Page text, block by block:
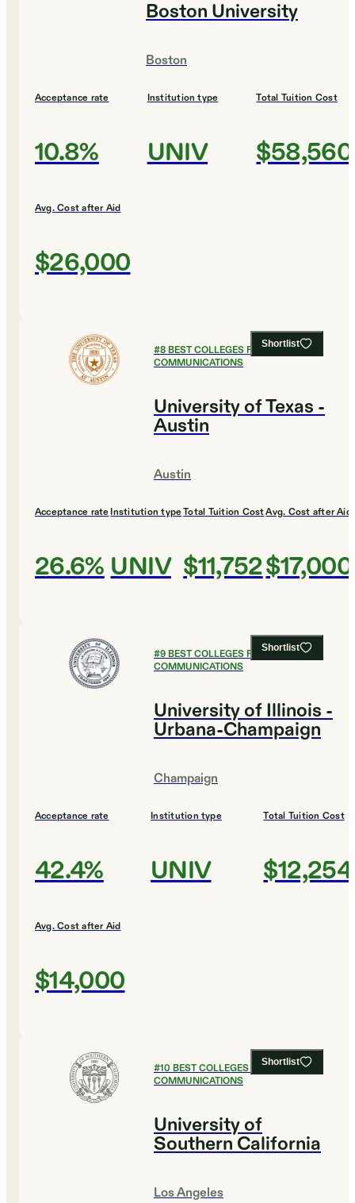
Boston University
Boston
Acceptance rate
10.8%
Institution type
UNIV
Total Tuition Cost
$58,560
Avg. Cost after Aid
$26,000
Shortlist
#8BEST COLLEGES FOR
COMMUNICATIONS
University of Texas -
Austin
Austin
Acceptance rate
26.6%
Institution type
UNIV
Total Tuition Cost
$11,752
Avg. Cost after Aid
$17,000
Shortlist
#9BEST COLLEGES FOR
COMMUNICATIONS
University of Illinois -
Urbana-Champaign
Champaign
Acceptance rate
42.4%
Institution type
UNIV
Total Tuition Cost
$12,254
Avg. Cost after Aid
$14,000
Shortlist
#10 BEST COLLEGES FOR
COMMUNICATIONS
University of
Southern California
Los Angeles